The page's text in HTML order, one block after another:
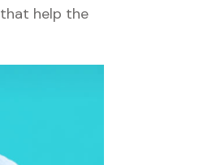
that help the